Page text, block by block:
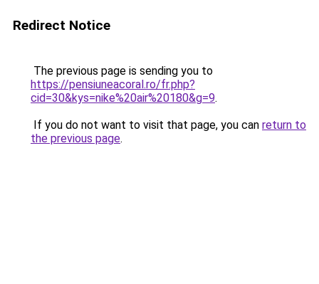
Redirect Notice
The previous page is sending you to
https://pensiuneacoral.ro/fr.php?
cid=30&kys=nike%20air%20180&g=9.
If you do not want to visit that page, you can return to
the previous page.